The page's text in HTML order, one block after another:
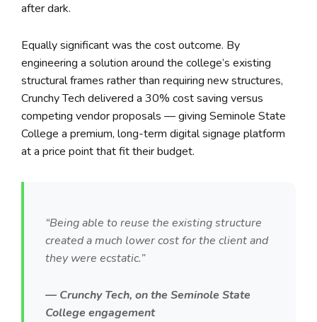
after dark.
Equally significant was the cost outcome. By
engineering a solution around the college’s existing
structural frames rather than requiring new structures,
Crunchy Tech delivered a 30% cost saving versus
competing vendor proposals — giving Seminole State
College a premium, long-term digital signage platform
at a price point that fit their budget.
“Being able to reuse the existing structure
created a much lower cost for the client and
they were ecstatic.”
— Crunchy Tech, on the Seminole State
College engagement